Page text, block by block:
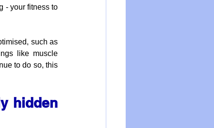
- your fitness to
such as
like muscle
to do so, this
hidden